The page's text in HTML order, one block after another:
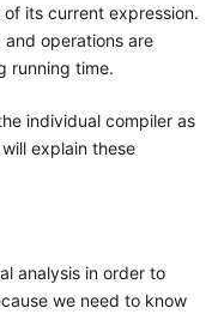
its current expression.
operations are
running time.
individual compiler as
explain these
analysis in order to
we need to know